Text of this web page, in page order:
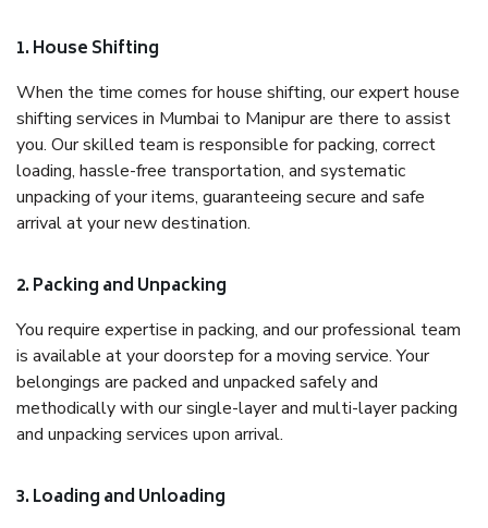
1. House Shifting
When the time comes for house shifting, our expert house
shifting services in Mumbai to Manipur are there to assist
you. Our skilled team is responsible for packing, correct
loading, hassle-free transportation, and systematic
unpacking of your items, guaranteeing secure and safe
arrival at your new destination.
2. Packing and Unpacking
You require expertise in packing, and our professional team
is available at your doorstep for a moving service. Your
belongings are packed and unpacked safely and
methodically with our single-layer and multi-layer packing
and unpacking services upon arrival.
3. Loading and Unloading